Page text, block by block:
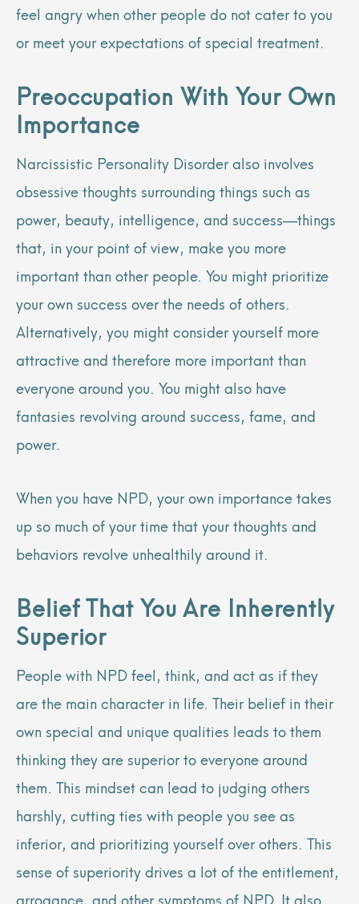
feel angry when other people do not cater to you
or meet your expectations of special treatment.
Preoccupation With Your Own
Importance
Narcissistic Personality Disorder also involves
obsessive thoughts surrounding things such as
power, beauty, intelligence, and success—things
that, in your point of view, make you more
important than other people. You might prioritize
your own success over the needs of others.
Alternatively, you might consider yourself more
attractive and therefore more important than
everyone around you. You might also have
fantasies revolving around success, fame, and
power.
When you have NPD, your own importance takes
up so much of your time that your thoughts and
behaviors revolve unhealthily around it.
Belief That You Are Inherently
Superior
People with NPD feel, think, and act as if they
are the main character in life. Their belief in their
own special and unique qualities leads to them
thinking they are superior to everyone around
them. This mindset can lead to judging others
harshly, cutting ties with people you see as
inferior, and prioritizing yourself over others. This
sense of superiority drives a lot of the entitlement,
arrogance, and other symptoms of NPD. It also